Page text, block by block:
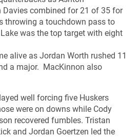
Davies combined for 21 of 35 for
throwing a touchdown pass to
was the top target with eight
alive as Jordan Worth rushed 11
a major. MacKinnon also
well forcing five Huskers
were on downs while Cody
recovered fumbles. Tristan
and Jordan Goertzen led the